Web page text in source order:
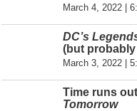
March 4, 2022 |
DC’s
(but
March 3, 2022 |
Time runs
Tomorrow